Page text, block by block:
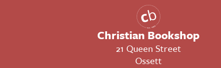
Christian Bookshop
21 Queen Street
Ossett